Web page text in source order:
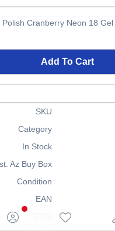
Polish Cranberry Neon 18
Add To Cart
SKU
Category
In Stock
Az Buy Box
Condition
EAN